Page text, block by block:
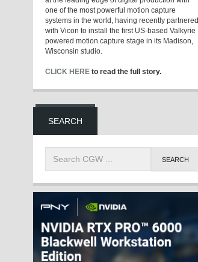
one of the most powerful motion capture
systems in the world, having recently partnered
with Vicon to install the first US-based Valkyrie
powered motion capture stage in its Madison,
Wisconsin studio.
CLICK HERE to read the full story.
SEARCH